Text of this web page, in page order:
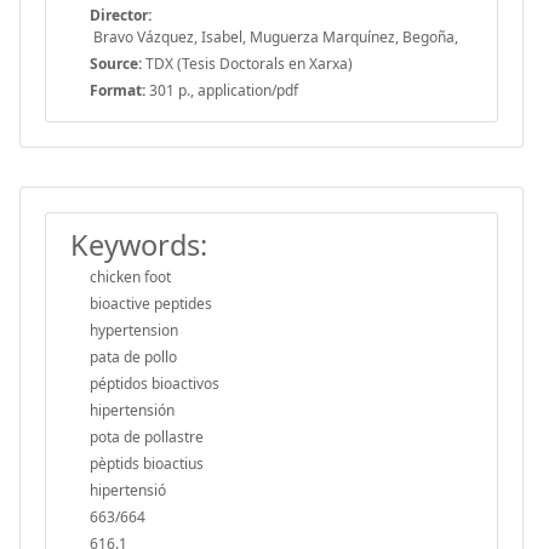
Director:
Bravo Vázquez, Isabel, Muguerza Marquínez, Begoña,
Source:TDX (Tesis Doctorals en Xarxa)
Format:301 p., application/pdf
Keywords:
chicken foot
bioactive peptides
hypertension
pata de pollo
péptidos bioactivos
hipertensión
pota de pollastre
pèptids bioactius
hipertensió
663/664
616.1